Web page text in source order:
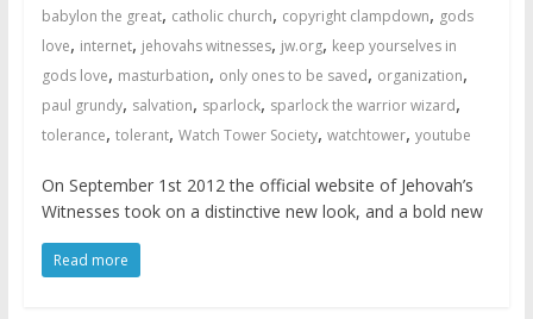
babylon the great, catholic church, copyright clampdown, gods
love, internet, jehovahs witnesses, jw.org, keep yourselves in
gods love, masturbation, only ones to be saved, organization,
paul grundy, salvation, sparlock, sparlock the warrior wizard,
tolerance, tolerant, Watch Tower Society, watchtower, youtube
On September 1st 2012 the official website of Jehovah’s
Witnesses took on a distinctive new look, and a bold new
Read more